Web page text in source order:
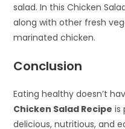
salad. In this Chicken
along with other fresh
marinated chicken.
Conclusion
Eating healthy doesn’t
Chicken Salad Recipe is
delicious, nutritious, and